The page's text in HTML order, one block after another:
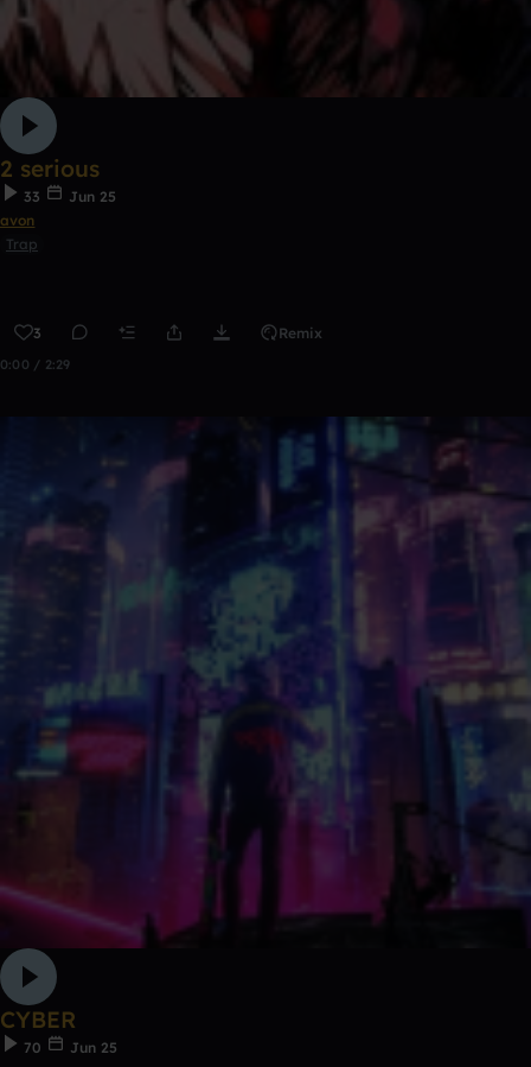
2 serious
33
Jun 25
avon
Trap
3 Remix
0:00 / 2:29
CYBER
70
Jun 25